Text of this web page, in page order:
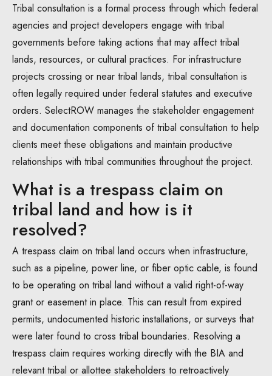
Tribal consultation is a formal process through which federal
agencies and project developers engage with tribal
governments before taking actions that may affect tribal
lands, resources, or cultural practices. For infrastructure
projects crossing or near tribal lands, tribal consultation is
often legally required under federal statutes and executive
orders. SelectROW manages the stakeholder engagement
and documentation components of tribal consultation to help
clients meet these obligations and maintain productive
relationships with tribal communities throughout the project.
What is a trespass claim on
tribal land and how is it
resolved?
A trespass claim on tribal land occurs when infrastructure,
such as a pipeline, power line, or fiber optic cable, is found
to be operating on tribal land without a valid right-of-way
grant or easement in place. This can result from expired
permits, undocumented historic installations, or surveys that
were later found to cross tribal boundaries. Resolving a
trespass claim requires working directly with the BIA and
relevant tribal or allottee stakeholders to retroactively